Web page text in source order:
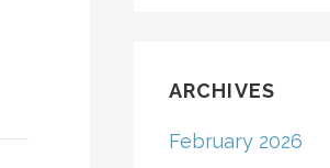
ARCHIVES
February 2026